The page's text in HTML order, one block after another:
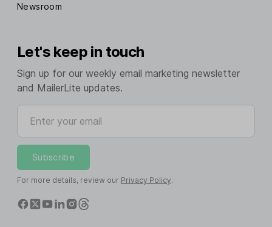
Newsroom
Let's keep in touch
Sign up for our weekly email marketing newsletter
and MailerLite updates.
Enter your email
Subscribe
For more details, review our Privacy Policy.